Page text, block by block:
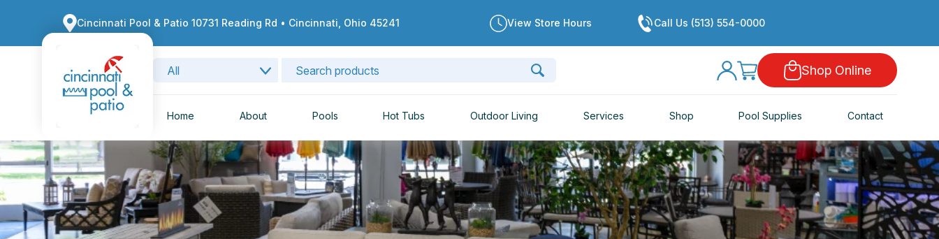
Cincinnati Pool & Patio 10731 Reading Rd • Cincinnati, Ohio 45241 View Store Hours Call Us (513) 554-0000
Shop Online
Home About Pools Hot Tubs Outdoor Living Services Shop Pool Supplies Contact